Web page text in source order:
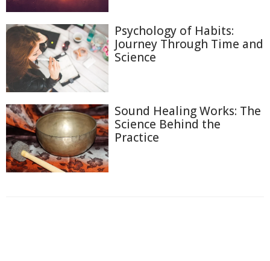
Psychology of Habits:
Journey Through Time and
Science
Sound Healing Works: The
Science Behind the
Practice